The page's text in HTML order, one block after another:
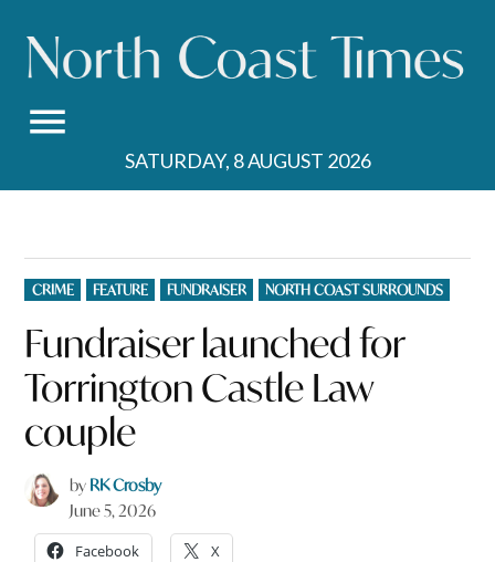
content
SATURDAY, 8 AUGUST 2026
POSTED
IN
CRIME FEATURE FUNDRAISER NORTH COAST SURROUNDS
Fundraiser launched for
Torrington Castle Law
couple
by RK Crosby
June 5, 2026
Facebook X